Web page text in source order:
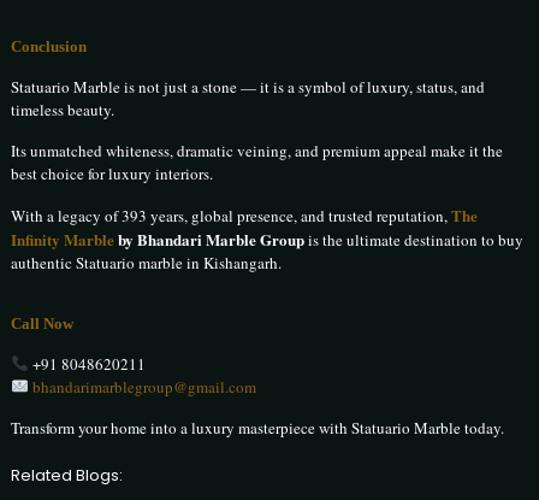
Conclusion
Statuario Marble is not just a stone — it is a symbol of luxury, status, and
timeless beauty.
Its unmatched whiteness, dramatic veining, and premium appeal make it the
best choice for luxury interiors.
With a legacy of 393 years, global presence, and trusted reputation,The
Infinity Marbleby Bhandari Marble Groupis the ultimate destination to buy
authentic Statuario marble in Kishangarh.
Call Now
+91 8048620211
bhandarimarblegroup@gmail.com
Transform your home into a luxury masterpiece with Statuario Marble today.
Related Blogs: